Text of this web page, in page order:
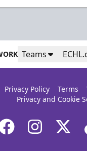
Teams
Privacy Policy Terms
Privacy and Cookie